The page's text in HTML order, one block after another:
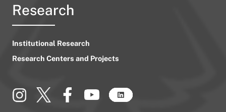
Research
Institutional Research
Research Centers and Projects